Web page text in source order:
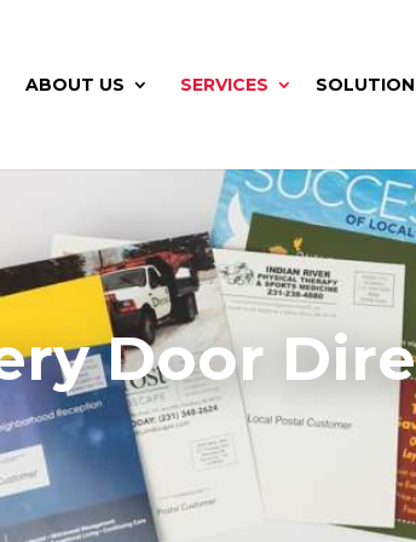
ABOUT US SERVICES
Door